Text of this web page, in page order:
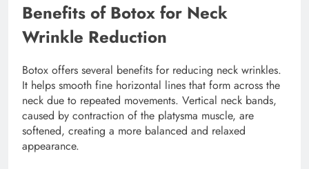
Benefits of Botox for Neck
Wrinkle Reduction
Botox offers several benefits for reducing neck wrinkles.
It helps smooth fine horizontal lines that form across the
neck due to repeated movements. Vertical neck bands,
caused by contraction of the platysma muscle, are
softened, creating a more balanced and relaxed
appearance.